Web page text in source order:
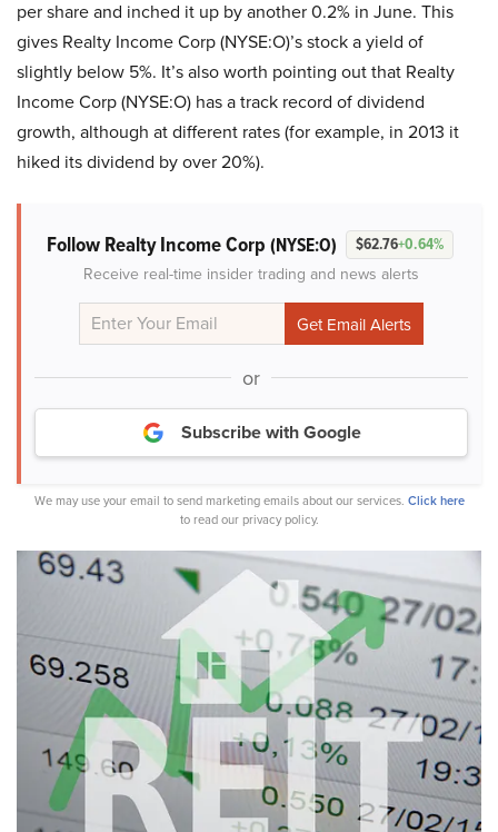
per share and inched it up by another 0.2% in June. This
gives Realty Income Corp (NYSE:O)’s stock a yield of
slightly below 5%. It’s also worth pointing out that Realty
Income Corp (NYSE:O) has a track record of dividend
growth, although at different rates (for example, in 2013 it
hiked its dividend by over 20%).
Follow Realty Income Corp (NYSE:O) $62.76+0.64%
Receive real-time insider trading and news alerts
or
Subscribe with Google
We may use your email to send marketing emails about our services. Click here
to read our privacy policy.